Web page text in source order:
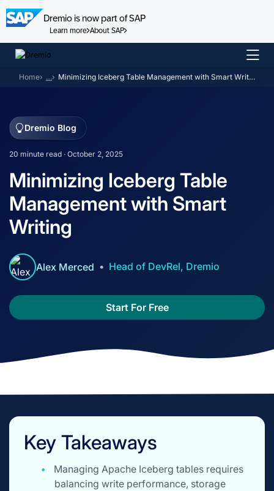
Dremio is now part of SAP
Learn more About SAP
Skip
content
Home … Minimizing Iceberg Table Management with Smart Writing
Dremio Blog
20 minute read · October 2, 2025
Minimizing Iceberg Table
Management with Smart
Writing
Alex Merced Head of DevRel, Dremio
Start For Free
Key Takeaways
Managing Apache Iceberg tables requires
balancing write performance, storage